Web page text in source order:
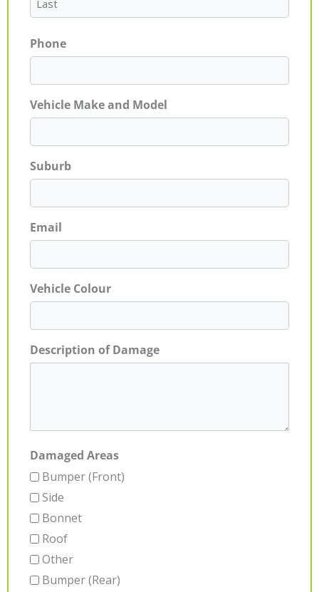
Phone
Vehicle Make and Model
Suburb
Email
Vehicle Colour
Description of Damage
Damaged Areas
Bumper (Front)
Side
Bonnet
Roof
Other
Bumper (Rear)